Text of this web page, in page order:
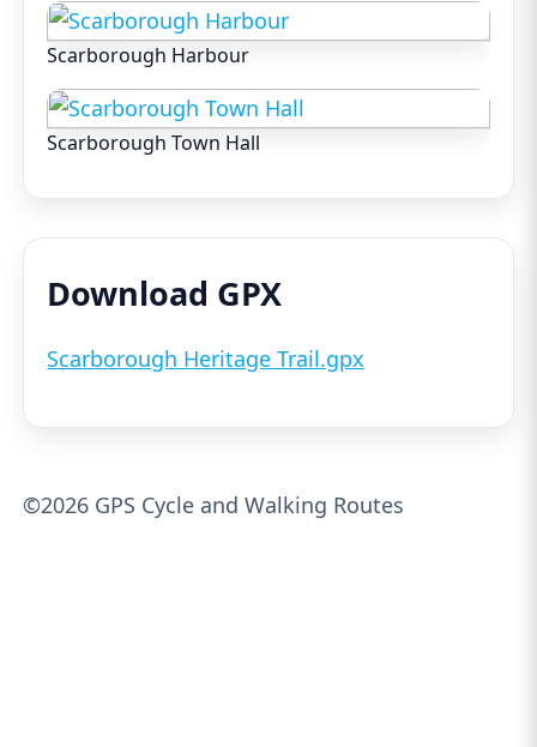
Scarborough Harbour
Scarborough Town Hall
Download GPX
Scarborough Heritage Trail.gpx
©2026 GPS Cycle and Walking Routes